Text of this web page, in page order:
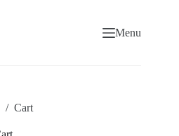
Menu
/ Cart